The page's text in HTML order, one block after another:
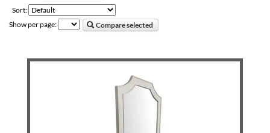
Sort:
Show per page:
Compare selected